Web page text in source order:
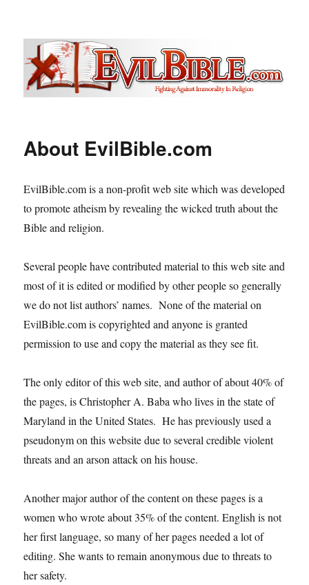
Evil Bible .com
About EvilBible.com
EvilBible.com is a non-profit web site which was developed
to promote atheism by revealing the wicked truth about the
Bible and religion.
Several people have contributed material to this web site and
most of it is edited or modified by other people so generally
we do not list authors’ names. None of the material on
EvilBible.com is copyrighted and anyone is granted
permission to use and copy the material as they see fit.
The only editor of this web site, and author of about 40% of
the pages, is Christopher A. Baba who lives in the state of
Maryland in the United States. He has previously used a
pseudonym on this website due to several credible violent
threats and an arson attack on his house.
Another major author of the content on these pages is a
women who wrote about 35% of the content. English is not
her first language, so many of her pages needed a lot of
editing. She wants to remain anonymous due to threats to
her safety.